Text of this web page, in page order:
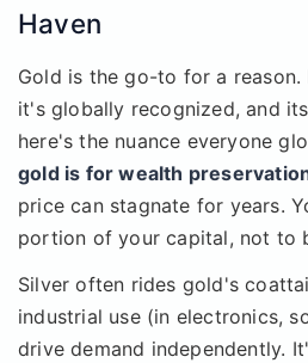
Haven
Gold is the go-to for a
it's globally recognized, and
here's the nuance everyone
gold is for wealth
price can stagnate for years.
portion of your capital, not to
Silver often rides gold's
industrial use (in electronics,
drive demand independently.